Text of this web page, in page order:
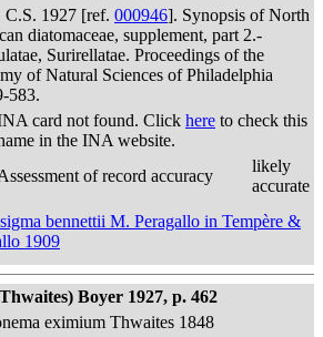
C.S. 1927 [ref. 000946]. Synopsis of North
diatomaceae, supplement, part 2.-
Surirellatae. Proceedings of the
of Natural Sciences of Philadelphia
583.
card not found. Click here to check this
in the INA website.
of record accuracy
likely
accurate
bennettii M. Peragallo in Tempère &
1909
Boyer 1927, p. 462
eximium Thwaites 1848